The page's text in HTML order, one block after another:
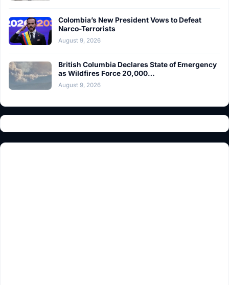
Colombia’s New President Vows to Defeat
Narco-Terrorists
August 9, 2026
British Columbia Declares State of Emergency
as Wildfires Force 20,000…
August 9, 2026